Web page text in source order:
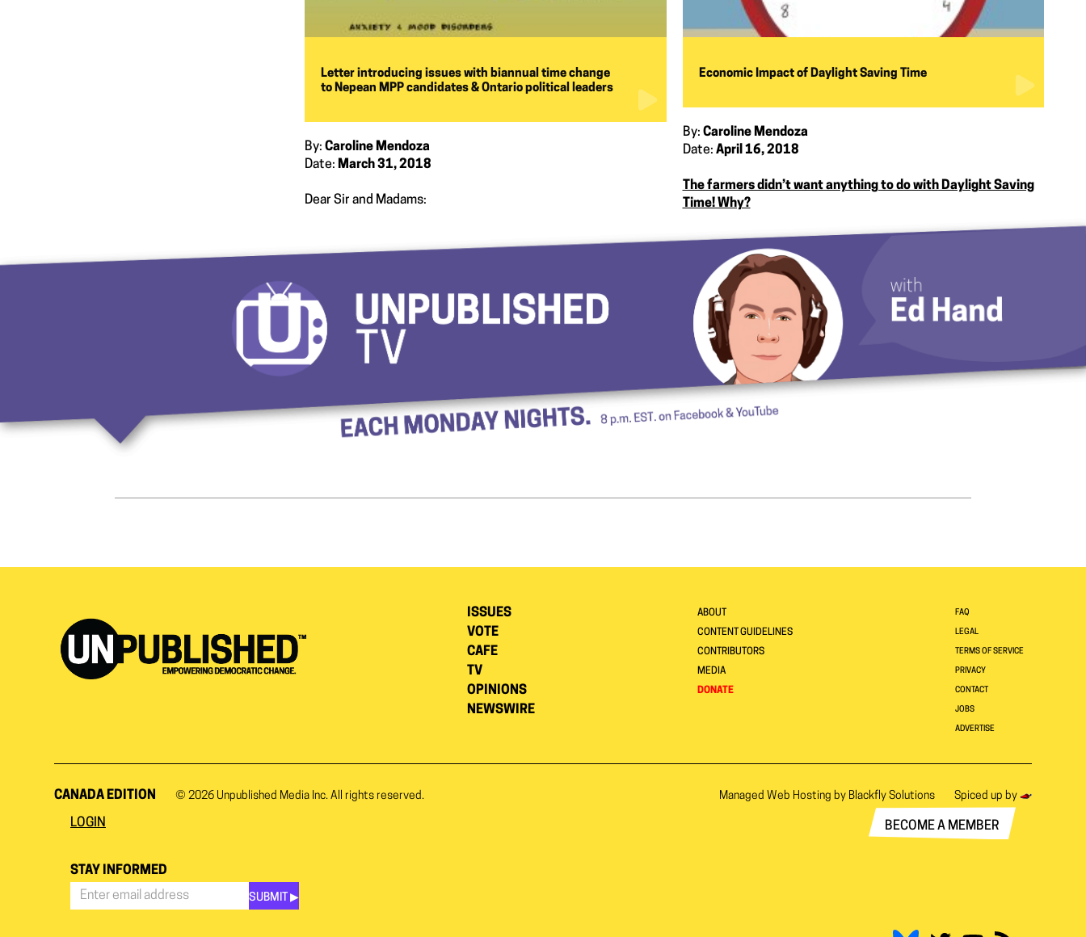
Letter introducing issues with biannual time change
to Nepean MPP candidates & Ontario political leaders
By: Caroline Mendoza
Date: March 31, 2018
Dear Sir and Madams:
Economic Impact of Daylight Saving Time
By: Caroline Mendoza
Date: April 16, 2018
The farmers didn’t want anything to do with Daylight Saving
Time! Why?
ISSUES
VOTE
CAFE
TV
OPINIONS
NEWSWIRE
ABOUT
CONTENT GUIDELINES
CONTRIBUTORS
MEDIA
DONATE
FAQ
LEGAL
TERMS OF SERVICE
PRIVACY
CONTACT
JOBS
ADVERTISE
CANADA EDITION © 2026 Unpublished Media Inc. All rights reserved. Managed Web Hosting by Blackfly Solutions Spiced up by
LOGIN BECOME A MEMBER
STAY INFORMED
SUBMIT ▶︎